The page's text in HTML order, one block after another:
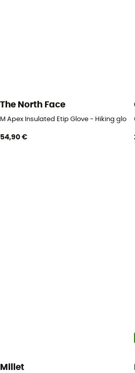
The North Face
M Apex Insulated Etip Glove - Hiking
54,90 €
Millet